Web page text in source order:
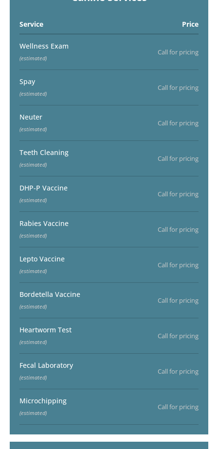
Service Price
Wellness Exam
(estimated)
Call for pricing
Spay
(estimated)
Call for pricing
Neuter
(estimated)
Call for pricing
Teeth Cleaning
(estimated)
Call for pricing
DHP-P Vaccine
(estimated)
Call for pricing
Rabies Vaccine
(estimated)
Call for pricing
Lepto Vaccine
(estimated)
Call for pricing
Bordetella Vaccine
(estimated)
Call for pricing
Heartworm Test
(estimated)
Call for pricing
Fecal Laboratory
(estimated)
Call for pricing
Microchipping
(estimated)
Call for pricing